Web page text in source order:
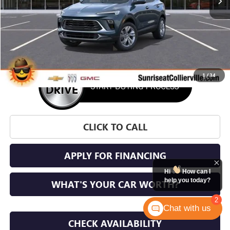
1 /34
More
CLICK TO CALL
APPLY FOR FINANCING
WHAT'S YOUR CAR WORTH?
CHECK AVAILABILITY
2
Hi
How can I
help you today?
Chat with us